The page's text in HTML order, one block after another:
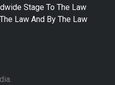
Stage To The Law
Law And By The Law